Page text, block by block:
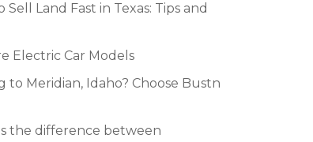
Sell Land Fast in Texas: Tips and
Electric Car Models
to Meridian, Idaho? Choose Bustn
the difference between